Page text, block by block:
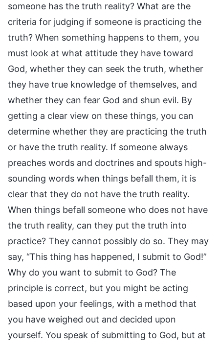
someone has the truth reality? What are the
criteria for judging if someone is practicing the
truth? When something happens to them, you
must look at what attitude they have toward
God, whether they can seek the truth, whether
they have true knowledge of themselves, and
whether they can fear God and shun evil. By
getting a clear view on these things, you can
determine whether they are practicing the truth
or have the truth reality. If someone always
preaches words and doctrines and spouts high-
sounding words when things befall them, it is
clear that they do not have the truth reality.
When things befall someone who does not have
the truth reality, can they put the truth into
practice? They cannot possibly do so. They may
say, “This thing has happened, I submit to God!”
Why do you want to submit to God? The
principle is correct, but you might be acting
based upon your feelings, with a method that
you have weighed out and decided upon
yourself. You speak of submitting to God, but at